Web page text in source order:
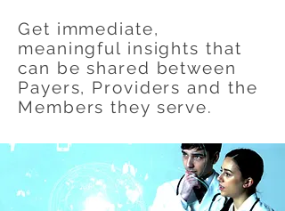
Get immediate,
meaningful insights that
can be shared between
Payers, Providers and the
Members they serve.